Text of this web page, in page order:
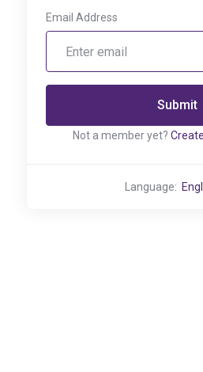
Email Address
Submit
Not a member yet?
Language: